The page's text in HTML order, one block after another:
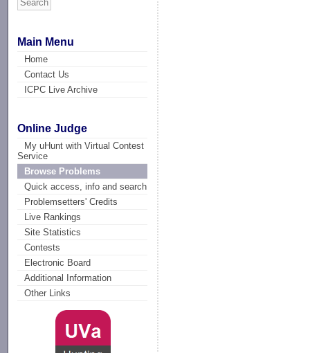
Main Menu
Home
Contact Us
ICPC Live Archive
Online Judge
My uHunt with Virtual Contest
Service
Browse Problems
Quick access, info and search
Problemsetters' Credits
Live Rankings
Site Statistics
Contests
Electronic Board
Additional Information
Other Links